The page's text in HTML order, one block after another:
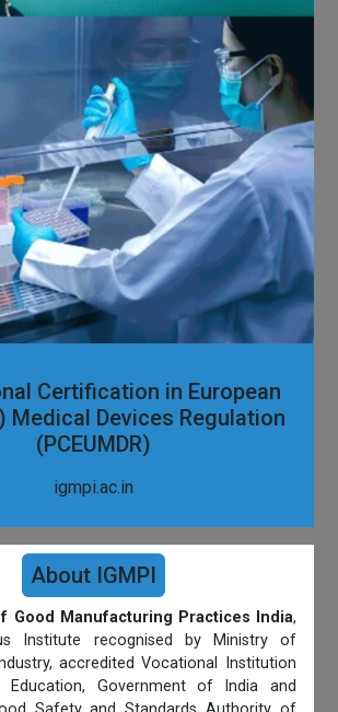
Certification in European
Medical Devices Regulation
(PCEUMDR)
igmpi.ac.in
About IGMPI
Good Manufacturing Practices India,
Institute recognised by Ministry of
accredited Vocational Institution
Government of India and